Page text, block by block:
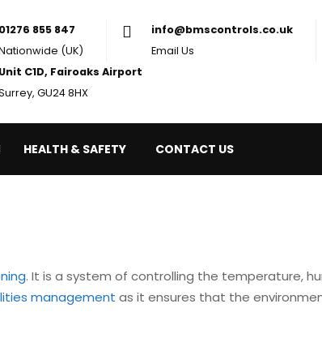
01276 855 847
Nationwide (UK)
HEALTH & SAFETY CONTACT US
. It is a system of controlling the temperature,
management as it ensures that the